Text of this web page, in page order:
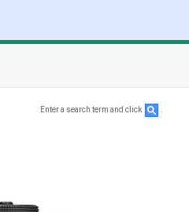
Enter a search term and click